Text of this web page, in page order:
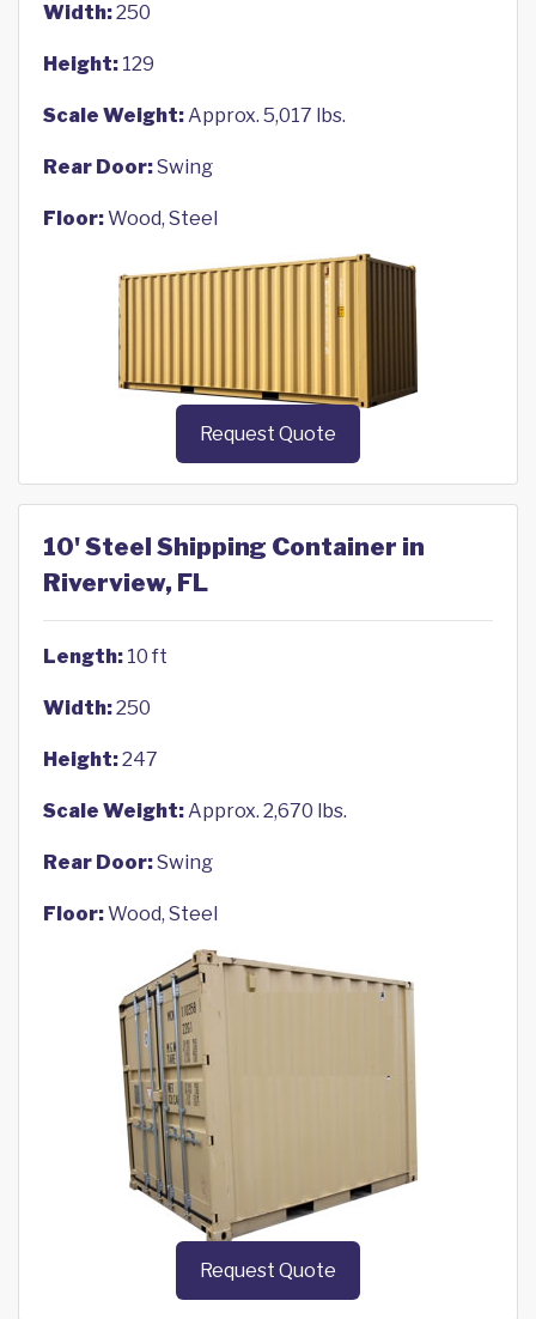
Width:250
Height: 129
Scale Weight:Approx. 5,017 lbs.
Rear Door:Swing
Floor:Wood, Steel
Request Quote
10' Steel Shipping Container in
Riverview, FL
Length: 10 ft
Width:250
Height:247
Scale Weight:Approx. 2,670 lbs.
Rear Door:Swing
Floor:Wood, Steel
Request Quote